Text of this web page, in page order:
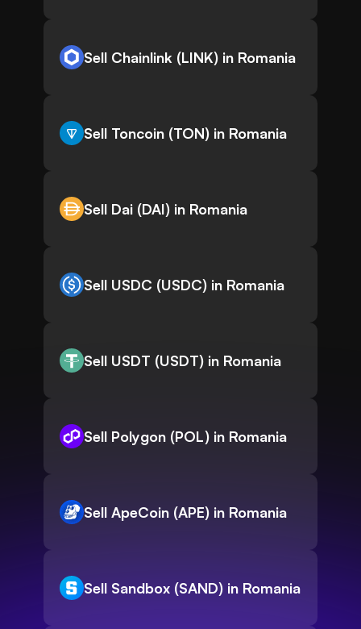
Sell Chainlink (LINK) in Romania
Sell Toncoin (TON) in Romania
Sell Dai (DAI) in Romania
Sell USDC (USDC) in Romania
Sell USDT (USDT) in Romania
Sell Polygon (POL) in Romania
Sell ApeCoin (APE) in Romania
Sell Sandbox (SAND) in Romania